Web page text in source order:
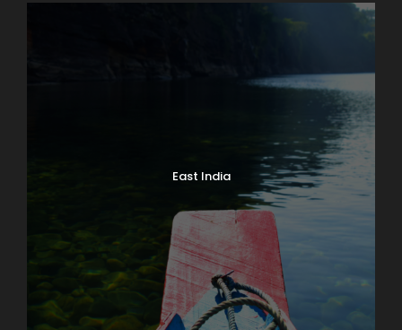
East India